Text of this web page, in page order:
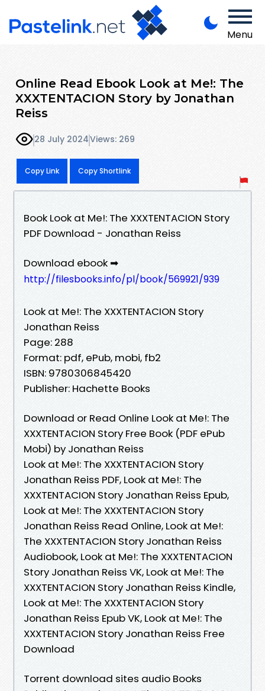
Menu
Online Read Ebook Look at Me!: The
XXXTENTACION Story by Jonathan
Reiss
28 July 2024Views: 269
Copy Link Copy Shortlink
Book Look at Me!: The XXXTENTACION Story
PDF Download - Jonathan Reiss
Download ebook ➡
http://filesbooks.info/pl/book/569921/939
Look at Me!: The XXXTENTACION Story
Jonathan Reiss
Page: 288
Format: pdf, ePub, mobi, fb2
ISBN: 9780306845420
Publisher: Hachette Books
Download or Read Online Look at Me!: The
XXXTENTACION Story Free Book (PDF ePub
Mobi) by Jonathan Reiss
Look at Me!: The XXXTENTACION Story
Jonathan Reiss PDF, Look at Me!: The
XXXTENTACION Story Jonathan Reiss Epub,
Look at Me!: The XXXTENTACION Story
Jonathan Reiss Read Online, Look at Me!:
The XXXTENTACION Story Jonathan Reiss
Audiobook, Look at Me!: The XXXTENTACION
Story Jonathan Reiss VK, Look at Me!: The
XXXTENTACION Story Jonathan Reiss Kindle,
Look at Me!: The XXXTENTACION Story
Jonathan Reiss Epub VK, Look at Me!: The
XXXTENTACION Story Jonathan Reiss Free
Download
Torrent download sites audio Books